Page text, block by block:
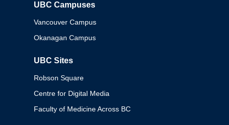
UBC Campuses
Vancouver Campus
Okanagan Campus
UBC Sites
Robson Square
Centre for Digital Media
Faculty of Medicine Across BC